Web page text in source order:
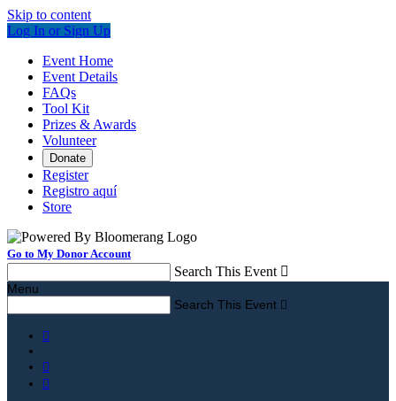
Skip to content
Log In or Sign Up
Event Home
Event Details
FAQs
Tool Kit
Prizes & Awards
Volunteer
Donate
Register
Registro aquí
Store
Go to My Donor Account
Search This Event 
Menu
Search This Event 


